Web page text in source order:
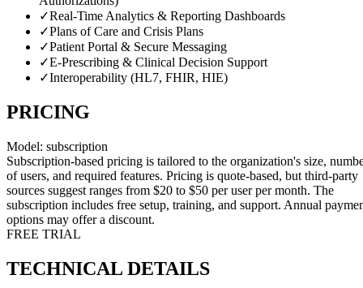
✓Real-Time Analytics & Reporting Dashboards
✓Plans of Care and Crisis Plans
✓Patient Portal & Secure Messaging
✓E-Prescribing & Clinical Decision Support
✓Interoperability (HL7, FHIR, HIE)
PRICING
Model: subscription
Subscription-based pricing is tailored to the organization's size,
of users, and required features. Pricing is quote-based, but third-party
sources suggest ranges from $20 to $50 per user per month. The
subscription includes free setup, training, and support. Annual
options may offer a discount.
FREE TRIAL
TECHNICAL DETAILS